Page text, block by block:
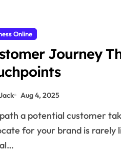
Online
Journey
Aug 4, 2025
for your brand is rarely